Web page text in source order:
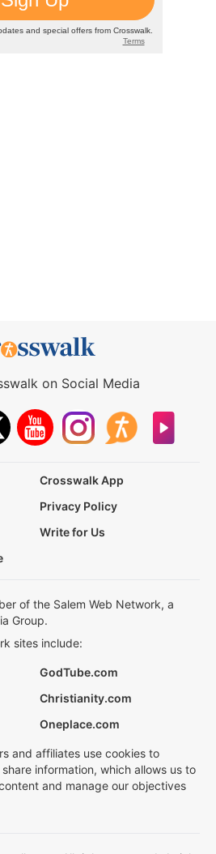
on Social Media
Crosswalk App
Privacy Policy
Write for Us
of the Salem Web Network, a
Group.
sites include:
GodTube.com
Christianity.com
Oneplace.com
and affiliates use cookies to
information, which allows us to
and manage our objectives